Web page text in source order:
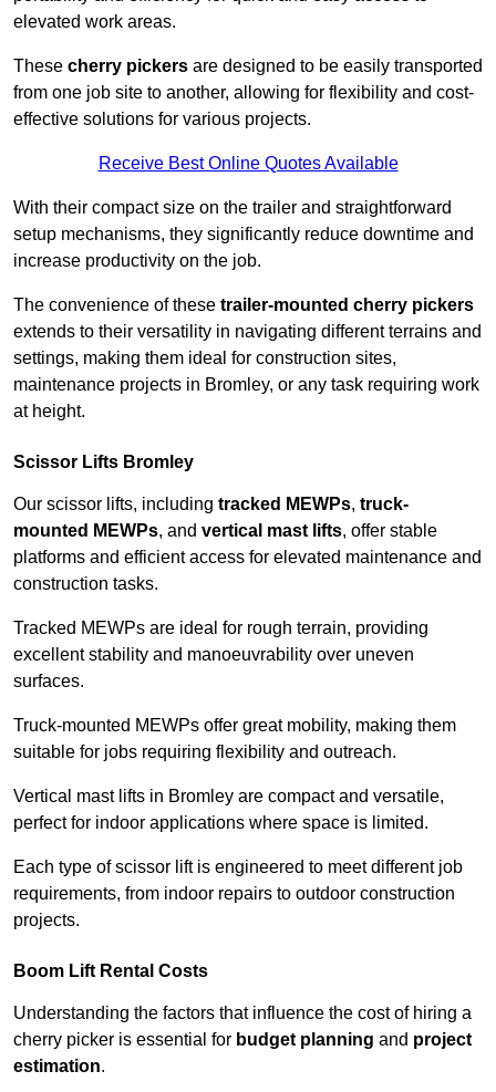
elevated work areas.
These cherry pickers are designed to be easily transported
from one job site to another, allowing for flexibility and cost-
effective solutions for various projects.
Receive Best Online Quotes Available
With their compact size on the trailer and straightforward
setup mechanisms, they significantly reduce downtime and
increase productivity on the job.
The convenience of these trailer-mounted cherry pickers
extends to their versatility in navigating different terrains and
settings, making them ideal for construction sites,
maintenance projects in Bromley, or any task requiring work
at height.
Scissor Lifts Bromley
Our scissor lifts, including tracked MEWPs, truck-
mounted MEWPs, and vertical mast lifts, offer stable
platforms and efficient access for elevated maintenance and
construction tasks.
Tracked MEWPs are ideal for rough terrain, providing
excellent stability and manoeuvrability over uneven
surfaces.
Truck-mounted MEWPs offer great mobility, making them
suitable for jobs requiring flexibility and outreach.
Vertical mast lifts in Bromley are compact and versatile,
perfect for indoor applications where space is limited.
Each type of scissor lift is engineered to meet different job
requirements, from indoor repairs to outdoor construction
projects.
Boom Lift Rental Costs
Understanding the factors that influence the cost of hiring a
cherry picker is essential for budget planning and project
estimation.